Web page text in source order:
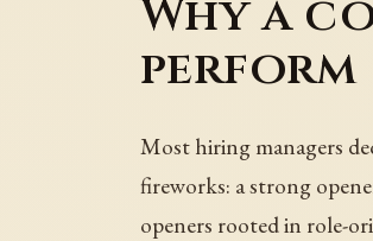
Why a
perform
Most hiring managers
fireworks: a strong
openers rooted in role-